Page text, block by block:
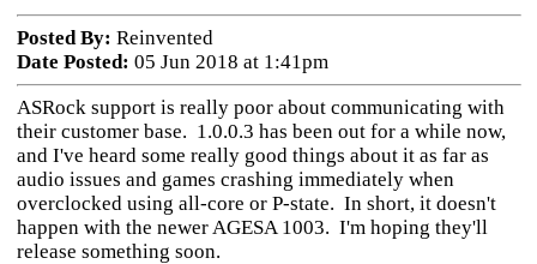
Posted By: Reinvented
Date Posted: 05 Jun 2018 at 1:41pm
ASRock support is really poor about communicating with
their customer base. 1.0.0.3 has been out for a while now,
and I've heard some really good things about it as far as
audio issues and games crashing immediately when
overclocked using all-core or P-state. In short, it doesn't
happen with the newer AGESA 1003. I'm hoping they'll
release something soon.